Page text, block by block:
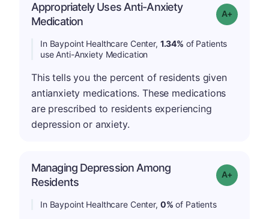
Appropriately Uses Anti-Anxiety
Medication
Grade: A-
In Baypoint Healthcare Center, 1.34% of Patients
use Anti-Anxiety Medication
This tells you the percent of residents given
antianxiety medications. These medications
are prescribed to residents experiencing
depression or anxiety.
Managing Depression Among
Residents
Grade: A+
In Baypoint Healthcare Center, 0% of Patients